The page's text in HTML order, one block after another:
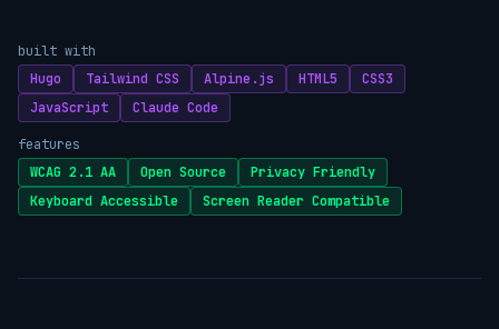
built with
Hugo
Tailwind CSS Alpine.js HTML5
CSS3
JavaScript
Claude Code
features
WCAG 2.1 AA
Open Source
Privacy Friendly
Keyboard Accessible
Screen Reader Compatible